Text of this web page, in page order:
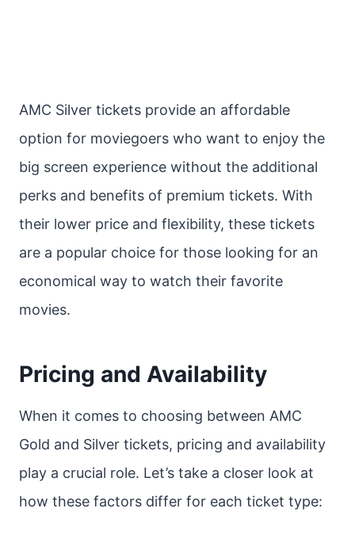
AMC Silver tickets provide an affordable
option for moviegoers who want to enjoy the
big screen experience without the additional
perks and benefits of premium tickets. With
their lower price and flexibility, these tickets
are a popular choice for those looking for an
economical way to watch their favorite
movies.
Pricing and Availability
When it comes to choosing between AMC
Gold and Silver tickets, pricing and availability
play a crucial role. Let’s take a closer look at
how these factors differ for each ticket type: